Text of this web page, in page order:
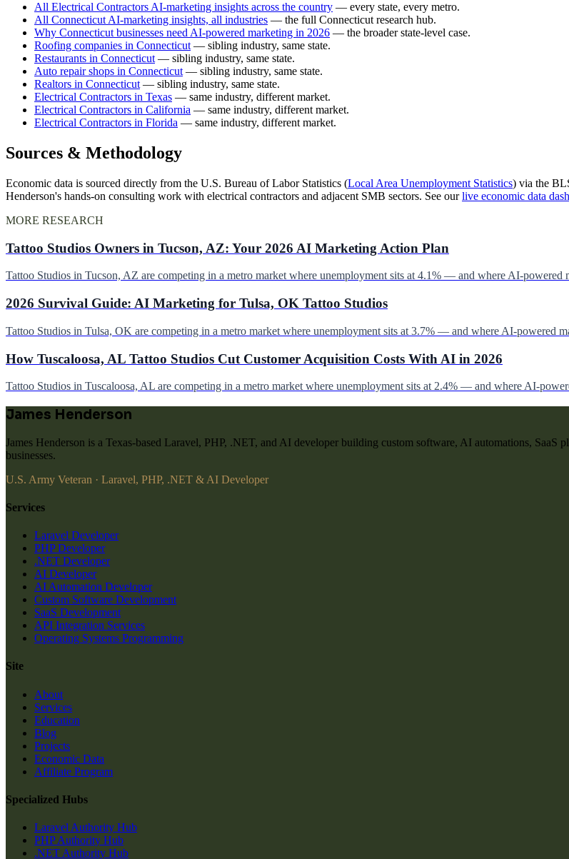
All Electrical Contractors AI-marketing insights across the country — every state, every metro.
All Connecticut AI-marketing insights, all industries — the full Connecticut research hub.
Why Connecticut businesses need AI-powered marketing in 2026 — the broader state-level case.
Roofing companies in Connecticut — sibling industry, same state.
Restaurants in Connecticut — sibling industry, same state.
Auto repair shops in Connecticut — sibling industry, same state.
Realtors in Connecticut — sibling industry, same state.
Electrical Contractors in Texas — same industry, different market.
Electrical Contractors in California — same industry, different market.
Electrical Contractors in Florida — same industry, different market.
Sources & Methodology
Economic data is sourced directly from the U.S. Bureau of Labor Statistics (Local Area Unemployment Statistics) via the
Henderson's hands-on consulting work with electrical contractors and adjacent SMB sectors. See ourlive economic data
MORE RESEARCH
Tattoo Studios Owners in Tucson, AZ: Your 2026 AI Marketing Action Plan
Tattoo Studios in Tucson, AZ are competing in a metro market where unemployment sits at 4.1% — and where AI-powered
2026 Survival Guide: AI Marketing for Tulsa, OK Tattoo Studios
Tattoo Studios in Tulsa, OK are competing in a metro market where unemployment sits at 3.7% — and where AI-powered
How Tuscaloosa, AL Tattoo Studios Cut Customer Acquisition Costs With AI in 2026
Tattoo Studios in Tuscaloosa, AL are competing in a metro market where unemployment sits at 2.4% — and where AI-
James Henderson
James Henderson is a Texas-based Laravel, PHP, .NET, and AI developer building custom software, AI automations,
businesses.
U.S. Army Veteran · Laravel, PHP, .NET & AI Developer
Services
Laravel Developer
PHP Developer
.NET Developer
AI Developer
AI Automation Developer
Custom Software Development
SaaS Development
API Integration Services
Operating Systems Programming
Site
About
Services
Education
Blog
Projects
Economic Data
Affiliate Program
Specialized Hubs
Laravel Authority Hub
PHP Authority Hub
.NET Authority Hub